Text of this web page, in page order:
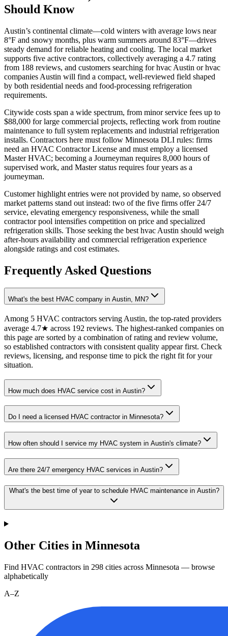
Should Know
Austin’s continental climate—cold winters with average lows near
8°F and snowy months, plus warm summers around 83°F—drives
steady demand for reliable heating and cooling. The local market
supports five active contractors, collectively averaging a 4.7 rating
from 188 reviews, and customers searching for hvac Austin or hvac
companies Austin will find a compact, well-reviewed field shaped
by both residential needs and food-processing refrigeration
requirements.
Citywide costs span a wide spectrum, from minor service fees up to
$88,000 for large commercial projects, reflecting work from routine
maintenance to full system replacements and industrial refrigeration
installs. Contractors here must follow Minnesota DLI rules: firms
need an HVAC Contractor License and must employ a licensed
Master HVAC; becoming a Journeyman requires 8,000 hours of
supervised work, and Master status requires four years as a
journeyman.
Customer highlight entries were not provided by name, so observed
market patterns stand out instead: two of the five firms offer 24/7
service, elevating emergency responsiveness, while the small
contractor pool intensifies competition on price and specialized
refrigeration skills. Those seeking the best hvac Austin should weigh
after-hours availability and commercial refrigeration experience
alongside ratings and cost estimates.
Frequently Asked Questions
What's the best HVAC company in Austin, MN?
Among 5 HVAC contractors serving Austin, the top-rated providers
average 4.7★ across 192 reviews. The highest-ranked companies on
this page are sorted by a combination of rating and review volume,
so established contractors with consistent quality appear first. Check
reviews, licensing, and response time to pick the right fit for your
situation.
How much does HVAC service cost in Austin?
Do I need a licensed HVAC contractor in Minnesota?
How often should I service my HVAC system in Austin's climate?
Are there 24/7 emergency HVAC services in Austin?
What's the best time of year to schedule HVAC maintenance in Austin?
Other Cities in Minnesota
Find HVAC contractors in 298 cities across Minnesota — browse
alphabetically
A–Z